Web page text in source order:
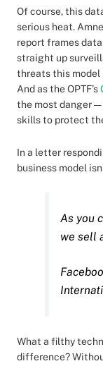
Of course, this
serious heat.
report frames
straight up
threats this model
And as the OPTF’s
the most danger
skills to protect
In a letter
business model
As you
we sell
What a filthy
difference?